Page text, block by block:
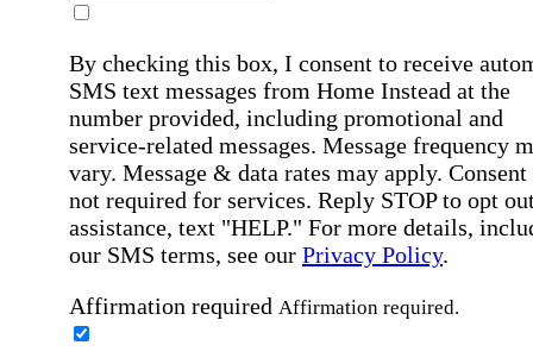
By checking this box, I consent to receive
SMS text messages from Home Instead at the
number provided, including promotional and
service-related messages. Message frequency
vary. Message & data rates may apply. Consent
not required for services. Reply STOP to opt
assistance, text "HELP." For more details,
our SMS terms, see our Privacy Policy.
Affirmation required Affirmation required.